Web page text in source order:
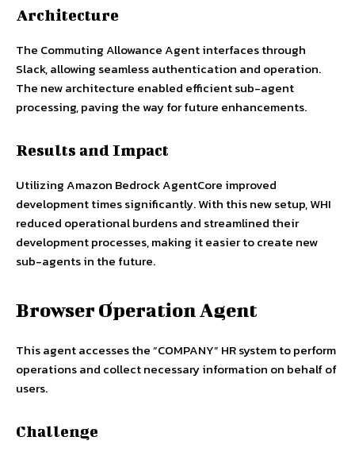
Architecture
The Commuting Allowance Agent interfaces through
Slack, allowing seamless authentication and operation.
The new architecture enabled efficient sub-agent
processing, paving the way for future enhancements.
Results and Impact
Utilizing Amazon Bedrock AgentCore improved
development times significantly. With this new setup, WHI
reduced operational burdens and streamlined their
development processes, making it easier to create new
sub-agents in the future.
Browser Operation Agent
This agent accesses the “COMPANY” HR system to perform
operations and collect necessary information on behalf of
users.
Challenge